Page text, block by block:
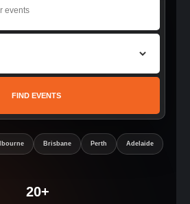
FIND EVENTS
Brisbane Perth Adelaide
20+